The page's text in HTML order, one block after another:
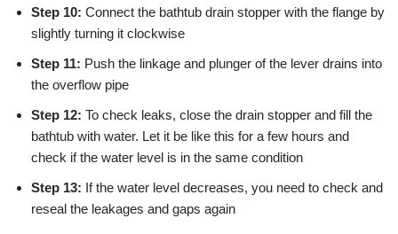
Step 10: Connect the bathtub drain stopper with the flange by
slightly turning it clockwise
Step 11: Push the linkage and plunger of the lever drains into
the overflow pipe
Step 12: To check leaks, close the drain stopper and fill the
bathtub with water. Let it be like this for a few hours and
check if the water level is in the same condition
Step 13: If the water level decreases, you need to check and
reseal the leakages and gaps again